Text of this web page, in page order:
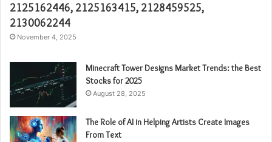
2125162446, 2125163415, 2128459525,
2130062244
November 4, 2025
Minecraft Tower Designs Market Trends: the Best
Stocks for 2025
August 28, 2025
The Role of AI in Helping Artists Create Images
From Text